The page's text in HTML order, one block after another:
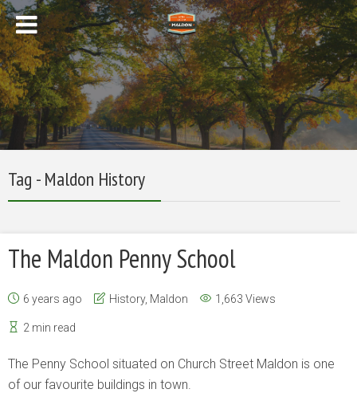
Tag - Maldon History
The Maldon Penny School
6 years ago History, Maldon 1,663 Views
2 min read
The Penny School situated on Church Street Maldon is one
of our favourite buildings in town.